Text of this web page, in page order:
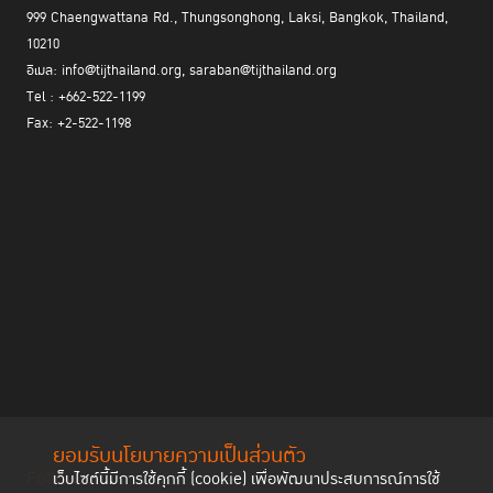
ยอมรับนโยบายความเป็นส่วนตัว
เว็บไซต์นี้มีการใช้คุกกี้ (cookie) เพื่อพัฒนาประสบการณ์การใช้
999 Chaengwattana Rd., Thungsonghong, Laksi, Bangkok, Thailand,
10210
อีเมล: info@tijthailand.org, saraban@tijthailand.org
Tel : +662-522-1199
Fax: +2-522-1198
Follow us